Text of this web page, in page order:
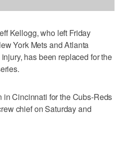
Kellogg, who left Friday
York Mets and Atlanta
has been replaced for the
Cincinnati for the Cubs-Reds
chief on Saturday and